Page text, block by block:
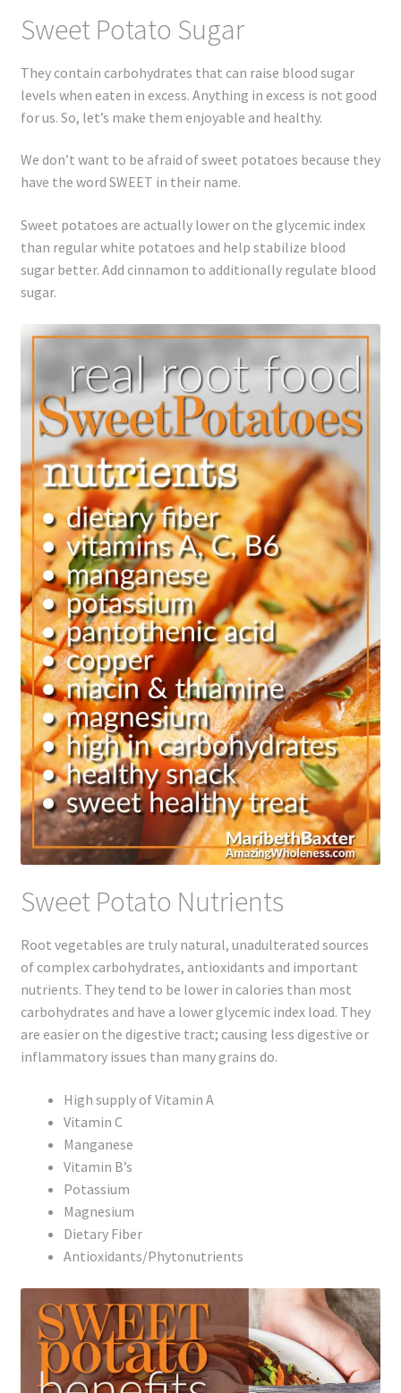
Sweet Potato Sugar
They contain carbohydrates that can raise blood sugar
levels when eaten in excess. Anything in excess is not good
for us. So, let’s make them enjoyable and healthy.
We don’t want to be afraid of sweet potatoes because they
have the word SWEET in their name.
Sweet potatoes are actually lower on the glycemic index
than regular white potatoes and help stabilize blood
sugar better. Add cinnamon to additionally regulate blood
sugar.
Sweet Potato Nutrients
Root vegetables are truly natural, unadulterated sources
of complex carbohydrates, antioxidants and important
nutrients. They tend to be lower in calories than most
carbohydrates and have a lower glycemic index load. They
are easier on the digestive tract; causing less digestive or
inflammatory issues than many grains do.
High supply of Vitamin A
Vitamin C
Manganese
Vitamin B’s
Potassium
Magnesium
Dietary Fiber
Antioxidants/Phytonutrients